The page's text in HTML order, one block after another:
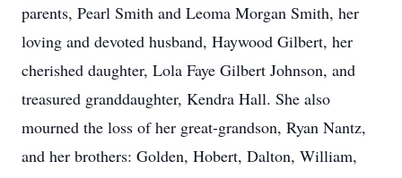
parents, Pearl Smith and Leoma Morgan Smith, her
loving and devoted husband, Haywood Gilbert, her
cherished daughter, Lola Faye Gilbert Johnson, and
treasured granddaughter, Kendra Hall. She also
mourned the loss of her great-grandson, Ryan Nantz,
and her brothers: Golden, Hobert, Dalton, William,